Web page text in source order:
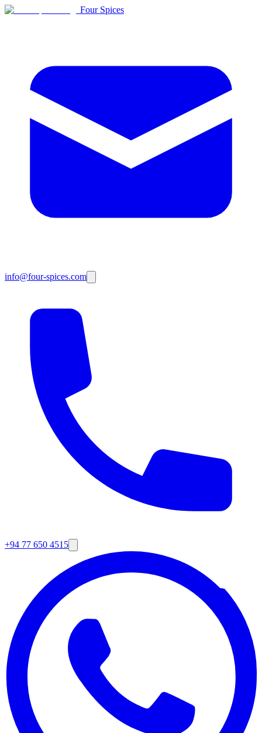
Four Spices
info@four-spices.com
+94 77 650 4515